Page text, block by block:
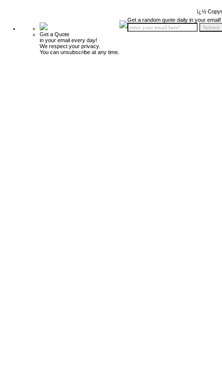
ï¿½
Get a Quote
in your email every day!
We respect your privacy.
You can unsubscribe at any time.
Get a random quote daily in your email!